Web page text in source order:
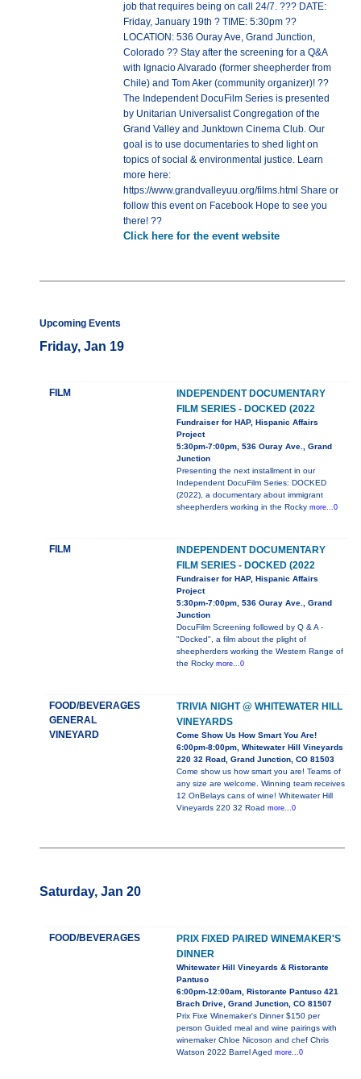
job that requires being on call 24/7. ??? DATE:
Friday, January 19th ? TIME: 5:30pm ??
LOCATION: 536 Ouray Ave, Grand Junction,
Colorado ?? Stay after the screening for a Q&A
with Ignacio Alvarado (former sheepherder from
Chile) and Tom Aker (community organizer)! ??
The Independent DocuFilm Series is presented
by Unitarian Universalist Congregation of the
Grand Valley and Junktown Cinema Club. Our
goal is to use documentaries to shed light on
topics of social & environmental justice. Learn
more here:
https://www.grandvalleyuu.org/films.html Share or
follow this event on Facebook Hope to see you
there! ??
Click here for the event website
Upcoming Events
Friday, Jan 19
FILM
INDEPENDENT DOCUMENTARY
FILM SERIES - DOCKED (2022
Fundraiser for HAP, Hispanic Affairs
Project
5:30pm-7:00pm, 536 Ouray Ave., Grand
Junction
Presenting the next installment in our
Independent DocuFilm Series: DOCKED
(2022), a documentary about immigrant
sheepherders working in the Rocky more...0
FILM
INDEPENDENT DOCUMENTARY
FILM SERIES - DOCKED (2022
Fundraiser for HAP, Hispanic Affairs
Project
5:30pm-7:00pm, 536 Ouray Ave., Grand
Junction
DocuFilm Screening followed by Q & A -
"Docked", a film about the plight of
sheepherders working the Western Range of
the Rocky more...0
FOOD/BEVERAGES
GENERAL
VINEYARD
TRIVIA NIGHT @ WHITEWATER HILL
VINEYARDS
Come Show Us How Smart You Are!
6:00pm-8:00pm, Whitewater Hill Vineyards
220 32 Road, Grand Junction, CO 81503
Come show us how smart you are! Teams of
any size are welcome. Winning team receives
12 OnBelays cans of wine! Whitewater Hill
Vineyards 220 32 Road more...0
Saturday, Jan 20
FOOD/BEVERAGES
PRIX FIXED PAIRED WINEMAKER'S
DINNER
Whitewater Hill Vineyards & Ristorante
Pantuso
6:00pm-12:00am, Ristorante Pantuso 421
Brach Drive, Grand Junction, CO 81507
Prix Fixe Winemaker's Dinner $150 per
person Guided meal and wine pairings with
winemaker Chloe Nicoson and chef Chris
Watson 2022 Barrel Aged more...0